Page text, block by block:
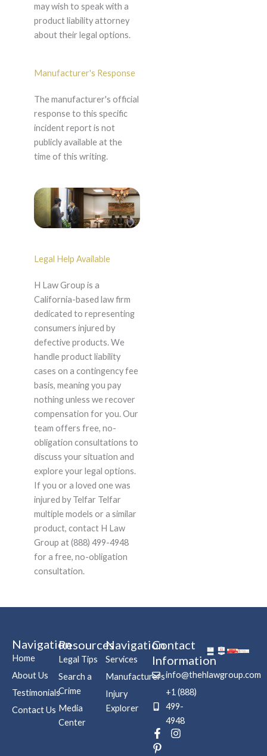
may wish to speak with a
product liability attorney
about their legal options.
Manufacturer's Response
The manufacturer's official
response to this specific
incident report is not
publicly available at the
time of this writing.
Legal Help Available
H Law Group is a
California-based law firm
dedicated to representing
consumers injured by
defective products. We
handle product liability
cases on a contingency fee
basis, meaning you pay
nothing unless we recover
compensation for you. Our
team offers free, no-
obligation consultations to
discuss your situation and
explore your legal options.
If you or a loved one was
injured by Telfar Telfar
multiple models or a similar
product, contact H Law
Group at (888) 499-4948
for a free, no-obligation
consultation.
Navigation
Home
About Us
Testimonials
Contact Us
Resources
Legal Tips
Search a
Crime
Media
Center
Navigation
Services
Manufacturers
Injury
Explorer
Contact
Information
info@thehlawgroup.com
+1 (888)
499-
4948
F
a
I
P
i